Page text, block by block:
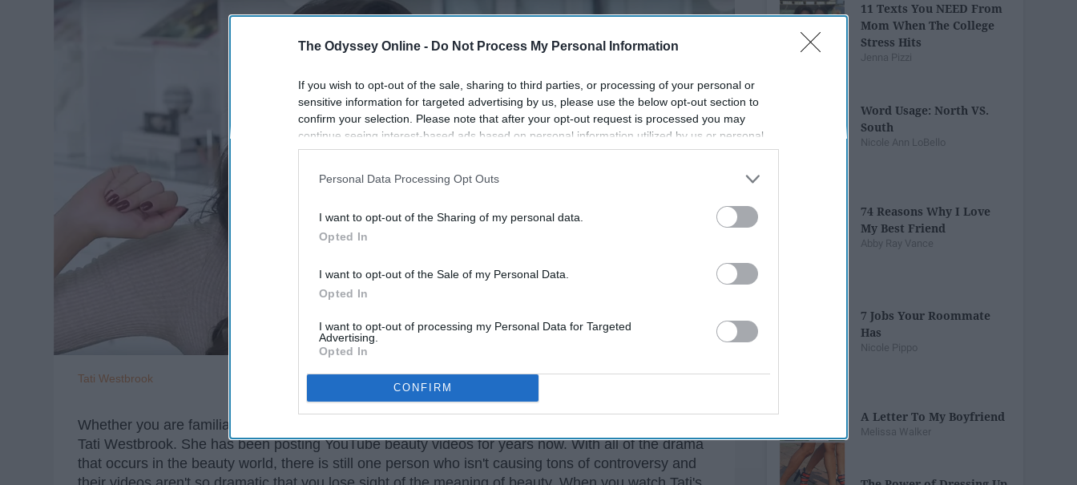
The Odyssey Online - Do Not Process My Personal Information
If you wish to opt-out of the sale, sharing to third parties, or processing of your personal or
sensitive information for targeted advertising by us, please use the below opt-out section to
confirm your selection. Please note that after your opt-out request is processed you may
continue seeing interest-based ads based on personal information utilized by us or personal
information disclosed to third parties prior to your opt-out. You may separately opt-out of the
participants. This information may also be disclosed by us to third parties on the
IAB’s List of
Personal Data Processing Opt Outs
I want to opt-out of the Sharing of my personal data.
Opted In
I want to opt-out of the Sale of my Personal Data.
Opted In
I want to opt-out of processing my Personal Data for Targeted
Advertising.
Opted In
CONFIRM
Tati Westbrook
Whether you are familiar or not with beauty gurus, there is one name you need to know, and that is
Tati Westbrook. She has been posting YouTube beauty videos for years now. With all of the drama
that occurs in the beauty world, there is still one person who isn't causing tons of controversy and
11 Texts You NEED From
Mom When The College
Stress Hits
Jenna Pizzi
Word Usage: North VS.
South
Nicole Ann LoBello
74 Reasons Why I Love
My Best Friend
Abby Ray Vance
7 Jobs Your Roommate
Has
Nicole Pippo
A Letter To My Boyfriend
Melissa Walker